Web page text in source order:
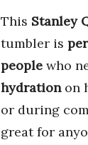
This Stanley
tumbler is
people who
hydrationon
or during
great for